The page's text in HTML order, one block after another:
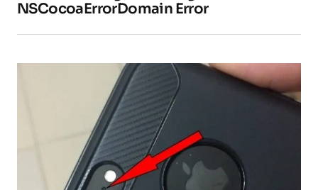
NSCocoaErrorDomain Error